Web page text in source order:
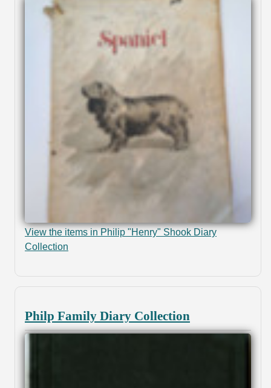
View the items in Philip "Henry" Shook Diary
Collection
Philp Family Diary Collection